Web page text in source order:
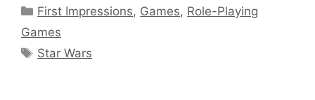
Categories
First Impressions, Games, Role-Playing
Games
Tags
Star Wars